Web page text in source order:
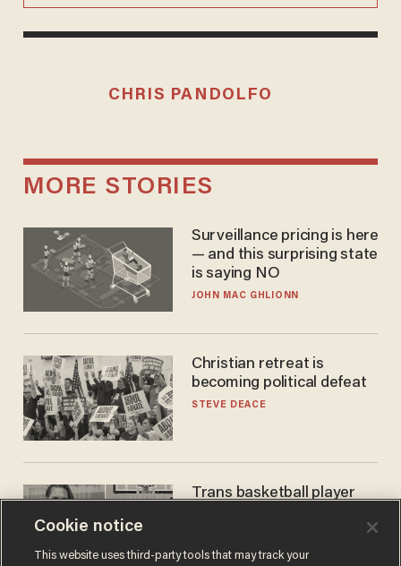
CHRIS PANDOLFO
MORE STORIES
Surveillance pricing is here
— and this surprising state
is saying NO
JOHN MAC GHLIONN
Christian retreat is
becoming political defeat
STEVE DEACE
Trans basketball player
women's league responds
to calls to play in WNBA
ANDREW CHAPADOS
Cookie notice
This website uses third-party tools that may track your